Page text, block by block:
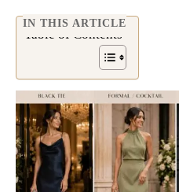
IN THIS ARTICLE
Table of Contents